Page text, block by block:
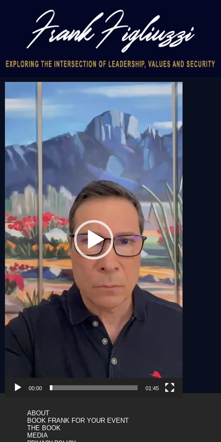
Player
00:00 01:45
ABOUT
BOOK FRANK FOR YOUR EVENT
THE BOOK
MEDIA